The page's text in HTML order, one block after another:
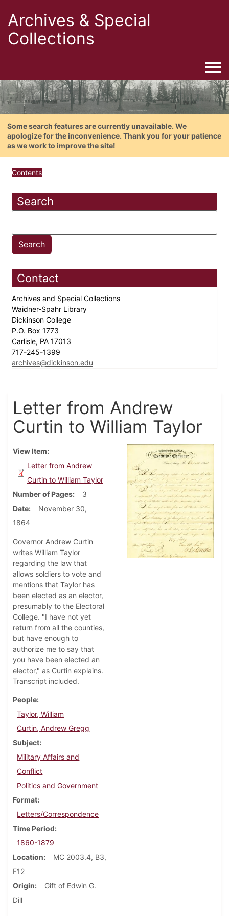
Archives & Special
Collections
Some search features are currently unavailable. We
apologize for the inconvenience. Thank you for your patience
as we work to improve the site!
Contents
Search
Contact
Archives and Special Collections
Waidner-Spahr Library
Dickinson College
P.O. Box 1773
Carlisle, PA 17013
717-245-1399
archives@dickinson.edu
Letter from Andrew
Curtin to William Taylor
View Item
Letter from Andrew
Curtin to William Taylor
Number of Pages
3
Date
November 30,
1864
Governor Andrew Curtin
writes William Taylor
regarding the law that
allows soldiers to vote and
mentions that Taylor has
been elected as an elector,
presumably to the Electoral
College. "I have not yet
return from all the counties,
but have enough to
authorize me to say that
you have been elected an
elector," as Curtin explains.
Transcript included.
People
Taylor, William
Curtin, Andrew Gregg
Subject
Military Affairs and
Conflict
Politics and Government
Format
Letters/Correspondence
Time Period
1860-1879
Location
MC 2003.4, B3,
F12
Origin
Gift of Edwin G.
Dill